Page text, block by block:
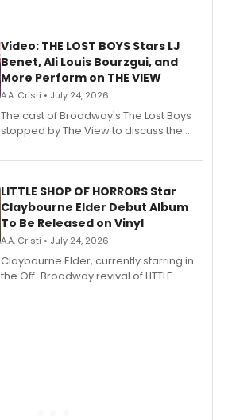
Video: THE LOST BOYS Stars LJ
Benet, Ali Louis Bourzgui, and
More Perform on THE VIEW
A.A. Cristi • July 24, 2026
The cast of Broadway's The Lost Boys
stopped by The View to discuss the
perform a medley of songs from the hit
LITTLE SHOP OF HORRORS Star
Claybourne Elder Debut Album
To Be Released on Vinyl
A.A. Cristi • July 24, 2026
Claybourne Elder, currently starring in
the Off-Broadway revival of LITTLE
album 'If the Stars Were Mine' on vinyl